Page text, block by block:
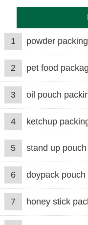
1 powder
2 pet food
3 oil pouch
4 ketchup
5 stand up
6 doypack
7 honey stick